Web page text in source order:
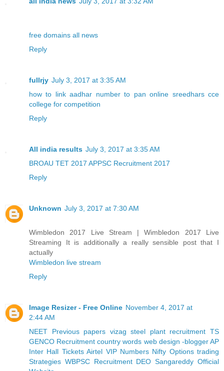
free domains all news
Reply
fullrjy July 3, 2017 at 3:35 AM
how to link aadhar number to pan online sreedhars cce
college for competition
Reply
All india results July 3, 2017 at 3:35 AM
BROAU TET 2017 APPSC Recruitment 2017
Reply
Unknown July 3, 2017 at 7:30 AM
Wimbledon 2017 Live Stream | Wimbledon 2017 Live
Streaming It is additionally a really sensible post that I
actually
Wimbledon live stream
Reply
Image Resizer - Free Online November 4, 2017 at
2:44 AM
NEET Previous papers vizag steel plant recruitment TS
GENCO Recruitment country words web design -bloggerAP
Inter Hall Tickets Airtel VIP Numbers Nifty Options trading
Strategies WBPSC Recruitment DEO Sangareddy Official